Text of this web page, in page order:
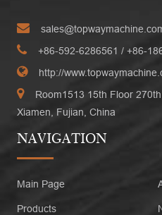
+86-592-6286561 / +86-
http://
Room1513 15th Floor
Xiamen, Fujian, China
NAVIGATION
Main Page
Products